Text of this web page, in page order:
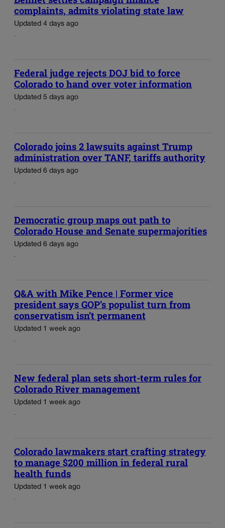
complaints, admits violating state law
Updated 4 days ago
Federal judge rejects DOJ bid to force
Colorado to hand over voter information
Updated 5 days ago
Colorado joins 2 lawsuits against Trump
administration over TANF, tariffs authority
Updated 6 days ago
Democratic group maps out path to
Colorado House and Senate supermajorities
Updated 6 days ago
Q&A with Mike Pence | Former vice
president says GOP’s populist turn from
conservatism isn’t permanent
Updated 1 week ago
New federal plan sets short-term rules for
Colorado River management
Updated 1 week ago
Colorado lawmakers start crafting strategy
to manage $200 million in federal rural
health funds
Updated 1 week ago